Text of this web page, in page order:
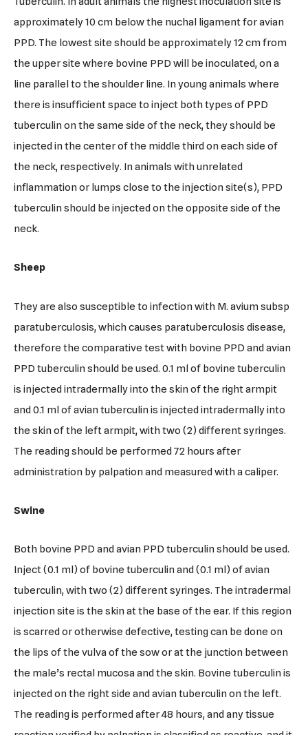
approximately 10 cm below the nuchal ligament for avian
PPD. The lowest site should be approximately 12 cm from
the upper site where bovine PPD will be inoculated, on a
line parallel to the shoulder line. In young animals where
there is insufficient space to inject both types of PPD
tuberculin on the same side of the neck, they should be
injected in the center of the middle third on each side of
the neck, respectively. In animals with unrelated
inflammation or lumps close to the injection site(s), PPD
tuberculin should be injected on the opposite side of the
neck.
Sheep
They are also susceptible to infection with M. avium subsp
paratuberculosis, which causes paratuberculosis disease,
therefore the comparative test with bovine PPD and avian
PPD tuberculin should be used. 0.1 ml of bovine tuberculin
is injected intradermally into the skin of the right armpit
and 0.1 ml of avian tuberculin is injected intradermally into
the skin of the left armpit, with two (2) different syringes.
The reading should be performed 72 hours after
administration by palpation and measured with a caliper.
Swine
Both bovine PPD and avian PPD tuberculin should be used.
Inject (0.1 ml) of bovine tuberculin and (0.1 ml) of avian
tuberculin, with two (2) different syringes. The intradermal
injection site is the skin at the base of the ear. If this region
is scarred or otherwise defective, testing can be done on
the lips of the vulva of the sow or at the junction between
the male’s rectal mucosa and the skin. Bovine tuberculin is
injected on the right side and avian tuberculin on the left.
The reading is performed after 48 hours, and any tissue